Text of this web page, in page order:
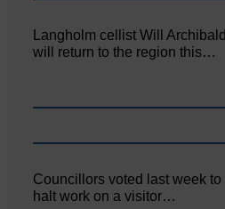
Langholm cellist Will Archibald
will return to the region this…
Councillors voted last week to
halt work on a visitor…